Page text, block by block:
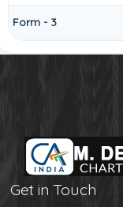
Form - 3
Get in Touch